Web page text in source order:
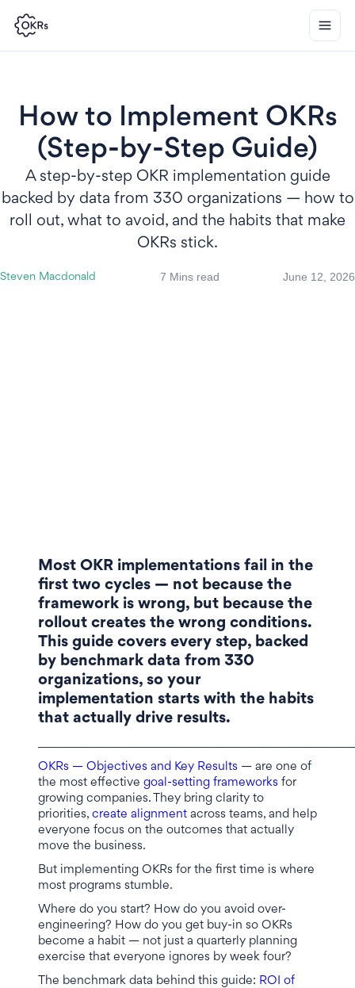
How to Implement OKRs
(Step-by-Step Guide)
A step-by-step OKR implementation guide
backed by data from 330 organizations — how to
roll out, what to avoid, and the habits that make
OKRs stick.
Steven Macdonald 7 Mins read June 12, 2026
Most OKR implementations fail in the
first two cycles — not because the
framework is wrong, but because the
rollout creates the wrong conditions.
This guide covers every step, backed
by benchmark data from 330
organizations, so your
implementation starts with the habits
that actually drive results.
OKRs — Objectives and Key Results — are one of
the most effective goal-setting frameworks for
growing companies. They bring clarity to
priorities, create alignment across teams, and help
everyone focus on the outcomes that actually
move the business.
But implementing OKRs for the first time is where
most programs stumble.
Where do you start? How do you avoid over-
engineering? How do you get buy-in so OKRs
become a habit — not just a quarterly planning
exercise that everyone ignores by week four?
The benchmark data behind this guide: ROI of